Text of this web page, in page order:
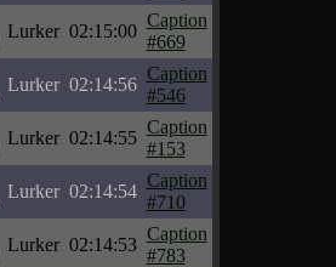
Lurker 02:15:00
Caption
#669
Lurker 02:14:56
Caption
#546
Lurker 02:14:55
Caption
#153
Lurker 02:14:54
Caption
#710
Lurker 02:14:53
Caption
#783